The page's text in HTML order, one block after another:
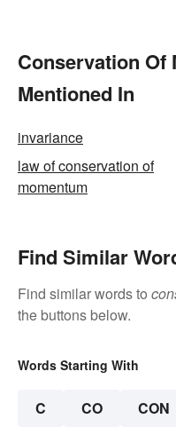
Conservation Of
Mentioned In
invariance
law of conservation of
momentum
Find Similar
Find similar words to
the buttons below.
Words Starting With
C CO CON